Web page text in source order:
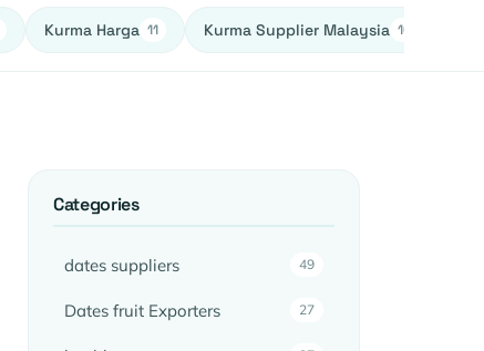
Kurma Harga 11 Kurma Supplier Malaysia 10
Categories
dates suppliers 49
Dates fruit Exporters 27